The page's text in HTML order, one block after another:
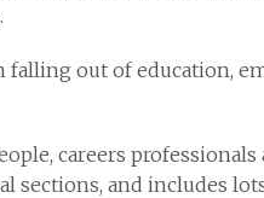
falling out of education,
careers professionals
sections, and includes